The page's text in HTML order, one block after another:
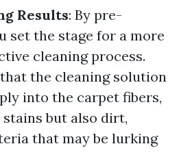
Results: By pre-
set the stage for a more
cleaning process.
the cleaning solution
into the carpet fibers,
but also dirt,
that may be lurking